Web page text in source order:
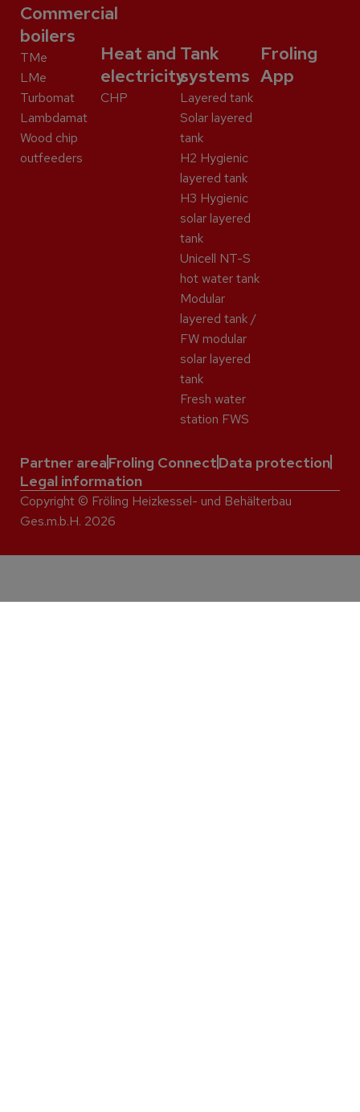
Commercial
boilers
TMe
LMe
Turbomat
Lambdamat
Wood chip
outfeeders
Heat and
electricity
CHP
Tank
systems
Layered tank
Solar layered
tank
H2 Hygienic
layered tank
H3 Hygienic
solar layered
tank
Unicell NT-S
hot water tank
Modular
layered tank /
FW modular
solar layered
tank
Fresh water
station FWS
Froling
App
Partner areaFroling ConnectData protection
Legal information
Copyright © Fröling Heizkessel- und Behälterbau
Ges.m.b.H. 2026